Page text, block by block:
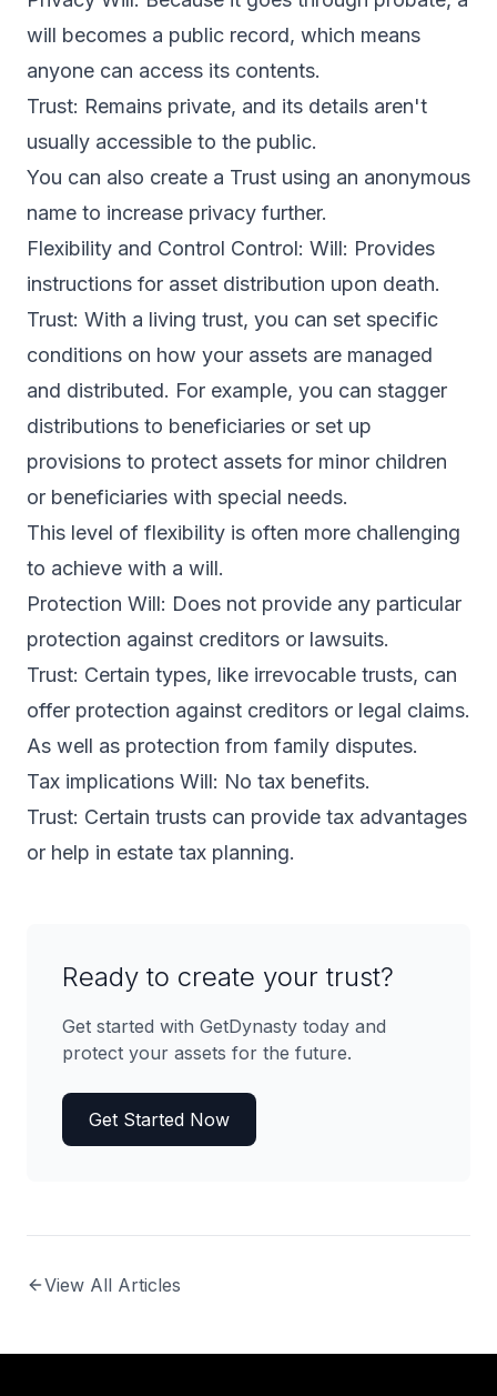
will becomes a public record, which means
anyone can access its contents.
Trust: Remains private, and its details aren't
usually accessible to the public.
You can also create a Trust using an anonymous
name to increase privacy further.
Flexibility and Control Control: Will: Provides
instructions for asset distribution upon death.
Trust: With a living trust, you can set specific
conditions on how your assets are managed
and distributed. For example, you can stagger
distributions to beneficiaries or set up
provisions to protect assets for minor children
or beneficiaries with special needs.
This level of flexibility is often more challenging
to achieve with a will.
Protection Will: Does not provide any particular
protection against creditors or lawsuits.
Trust: Certain types, like irrevocable trusts, can
offer protection against creditors or legal claims.
As well as protection from family disputes.
Tax implications Will: No tax benefits.
Trust: Certain trusts can provide tax advantages
or help in estate tax planning.
Ready to create your trust?
Get started with GetDynasty today and
protect your assets for the future.
Get Started Now
View All Articles